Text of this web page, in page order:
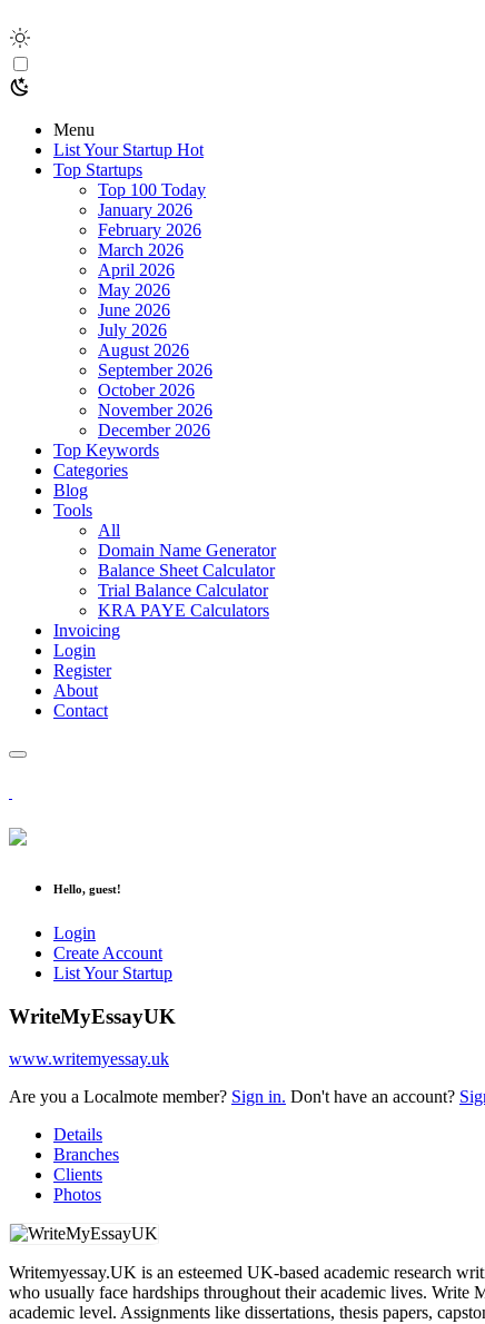
Menu
List Your Startup Hot
Top Startups
Top 100 Today
January 2026
February 2026
March 2026
April 2026
May 2026
June 2026
July 2026
August 2026
September 2026
October 2026
November 2026
December 2026
Top Keywords
Categories
Blog
Tools
All
Domain Name Generator
Balance Sheet Calculator
Trial Balance Calculator
KRA PAYE Calculators
Invoicing
Login
Register
About
Contact
Hello, guest!
Login
Create Account
List Your Startup
WriteMyEssayUK
www.writemyessay.uk
Are you a Localmote member? Sign in. Don't have an account?
Details
Branches
Clients
Photos
Writemyessay.UK is an esteemed UK-based academic research
who usually face hardships throughout their academic lives. Write
academic level. Assignments like dissertations, thesis papers,